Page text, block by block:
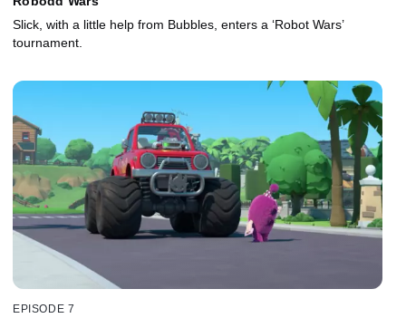
Slick, with a little help from Bubbles, enters a ‘Robot Wars’
tournament.
EPISODE 7